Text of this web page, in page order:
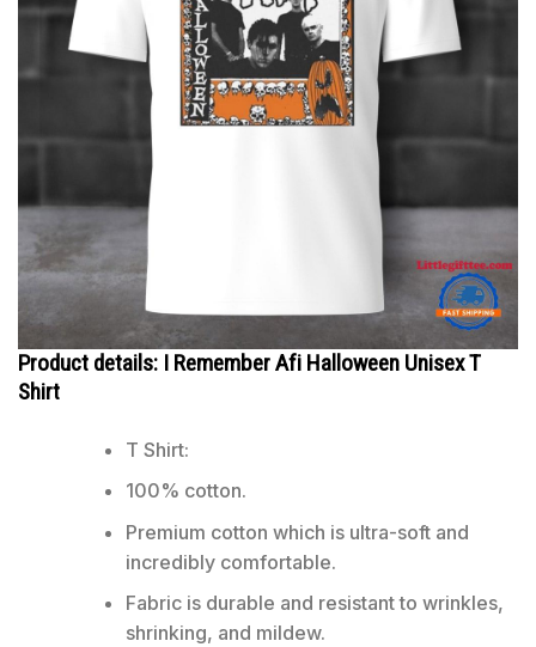
Product details: I Remember Afi Halloween Unisex T
Shirt
T Shirt:
100% cotton.
Premium cotton which is ultra-soft and
incredibly comfortable.
Fabric is durable and resistant to wrinkles,
shrinking, and mildew.